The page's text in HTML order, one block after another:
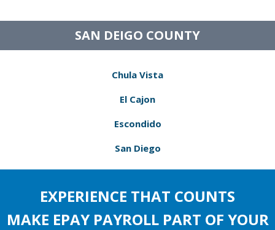
SAN DEIGO COUNTY
Chula Vista
El Cajon
Escondido
San Diego
EXPERIENCE THAT COUNTS
MAKE EPAY PAYROLL PART OF YOUR